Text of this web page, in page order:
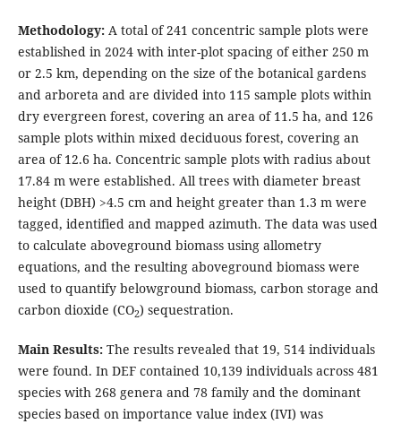
Methodology:A total of 241 concentric sample plots were
established in 2024 with inter-plot spacing of either 250 m
or 2.5 km, depending on the size of the botanical gardens
and arboreta and are divided into 115 sample plots within
dry evergreen forest, covering an area of 11.5 ha, and 126
sample plots within mixed deciduous forest, covering an
area of 12.6 ha. Concentric sample plots with radius about
17.84 m were established. All trees with diameter breast
height (DBH) >4.5 cm and height greater than 1.3 m were
tagged, identified and mapped azimuth. The data was used
to calculate aboveground biomass using allometry
equations, and the resulting aboveground biomass were
used to quantify belowground biomass, carbon storage and
carbon dioxide (CO2) sequestration.
Main Results:The results revealed that 19, 514 individuals
were found. In DEF contained 10,139 individuals across 481
species with 268 genera and 78 family and the dominant
species based on importance value index (IVI) was